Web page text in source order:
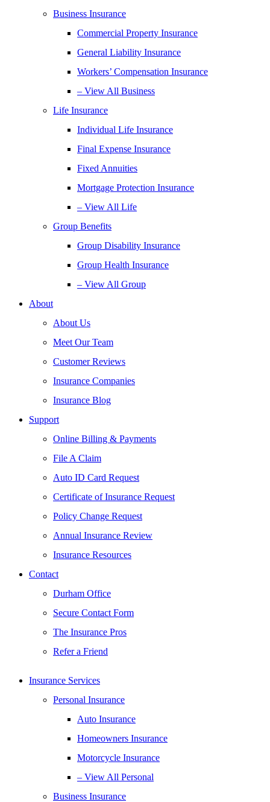
Business Insurance
Commercial Property Insurance
General Liability Insurance
Workers’ Compensation Insurance
– View All Business
Life Insurance
Individual Life Insurance
Final Expense Insurance
Fixed Annuities
Mortgage Protection Insurance
– View All Life
Group Benefits
Group Disability Insurance
Group Health Insurance
– View All Group
About
About Us
Meet Our Team
Customer Reviews
Insurance Companies
Insurance Blog
Support
Online Billing & Payments
File A Claim
Auto ID Card Request
Certificate of Insurance Request
Policy Change Request
Annual Insurance Review
Insurance Resources
Contact
Durham Office
Secure Contact Form
The Insurance Pros
Refer a Friend
Insurance Services
Personal Insurance
Auto Insurance
Homeowners Insurance
Motorcycle Insurance
– View All Personal
Business Insurance